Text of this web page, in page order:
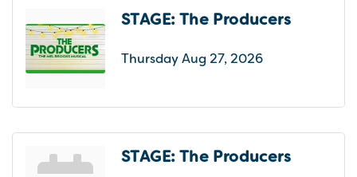
STAGE: The Producers
Thursday Aug 27, 2026
STAGE: The Producers